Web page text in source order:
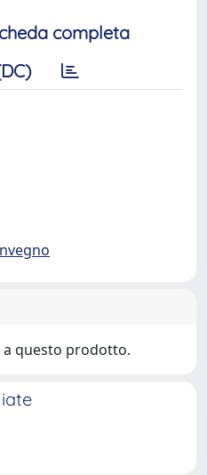
completa
a questo prodotto.